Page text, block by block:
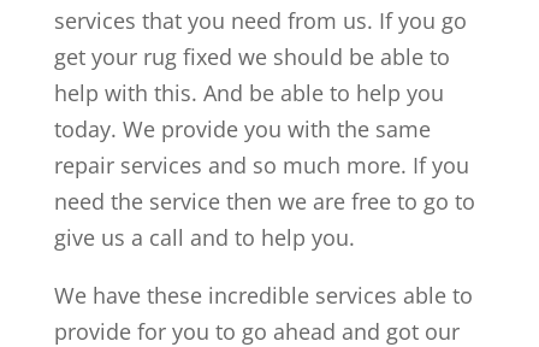
services that you need from us. If you go
get your rug fixed we should be able to
help with this. And be able to help you
today. We provide you with the same
repair services and so much more. If you
need the service then we are free to go to
give us a call and to help you.
We have these incredible services able to
provide for you to go ahead and got our